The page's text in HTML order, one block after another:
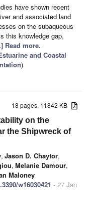
have shown recent
and associated land
on the subaqueous
this knowledge gap,
Read more.
and Coastal
)
18 pages, 11842 KB
on the
the Shipwreck of
, Jason D. Chaytor,
, Melanie Damour,
Maloney
w16030421 - 27 Jan